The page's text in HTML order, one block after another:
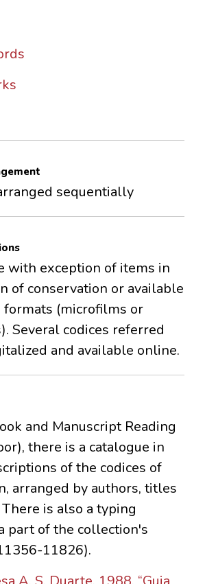
sequentially
with exception of items in
of conservation or available
(microfilms or
Several codices referred
and available online.
and Manuscript Reading
there is a catalogue in
of the codices of
arranged by authors, titles
is also a typing
part of the collection's
11826).